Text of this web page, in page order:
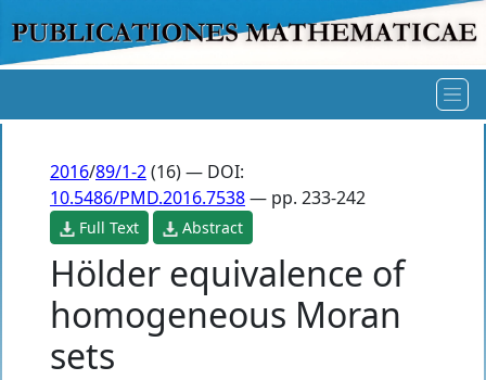
2016/89/1-2(16) — DOI:
10.5486/PMD.2016.7538— pp. 233-242
Full Text Abstract
Hölder equivalence of
homogeneous Moran
sets